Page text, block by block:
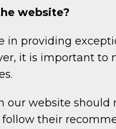
website?
providing
it is important
website should
their